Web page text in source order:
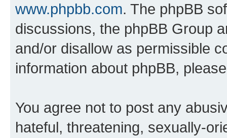
www.phpbb.com. The phpBB
discussions, the phpBB Group
and/or disallow as permissible
information about phpBB,
You agree not to post any
hateful, threatening, sexually-